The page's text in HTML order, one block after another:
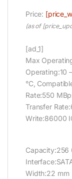
Price:
(as of
[ad_1]
Max
Operating:10
°C,
Rate:550
Transfer
Write:86000
Capacity:256
Width:22 mm